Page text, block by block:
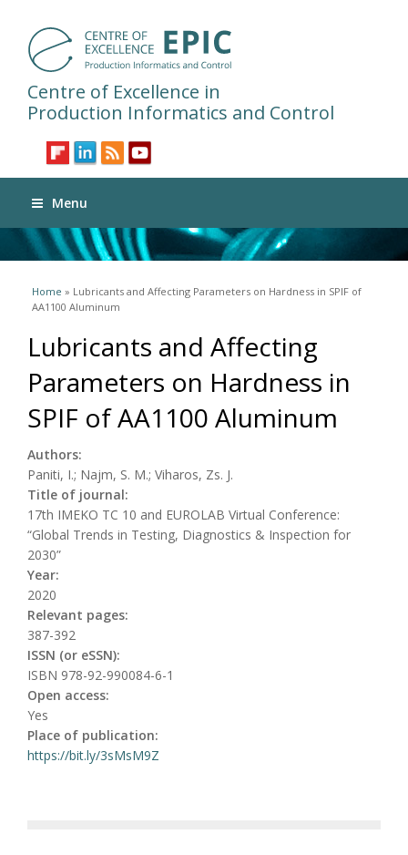
Centre of Excellence in
Production Informatics and Control
Menu
You are here
Home » Lubricants and Affecting Parameters on Hardness in SPIF of
AA1100 Aluminum
Lubricants and Affecting
Parameters on Hardness in
SPIF of AA1100 Aluminum
Authors:
Paniti, I.; Najm, S. M.; Viharos, Zs. J.
Title of journal:
17th IMEKO TC 10 and EUROLAB Virtual Conference:
“Global Trends in Testing, Diagnostics & Inspection for
2030”
Year:
2020
Relevant pages:
387-392
ISSN (or eSSN):
ISBN 978-92-990084-6-1
Open access:
Yes
Place of publication:
https://bit.ly/3sMsM9Z